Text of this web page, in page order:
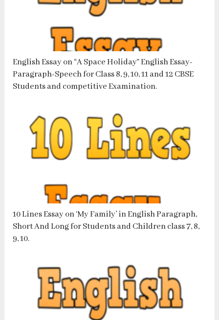
English Essay on “A Space Holiday” English Essay-
Paragraph-Speech for Class 8, 9, 10, 11 and 12 CBSE
Students and competitive Examination.
10 Lines Essay on ‘My Family’ in English Paragraph,
Short And Long for Students and Children class 7, 8,
9, 10.